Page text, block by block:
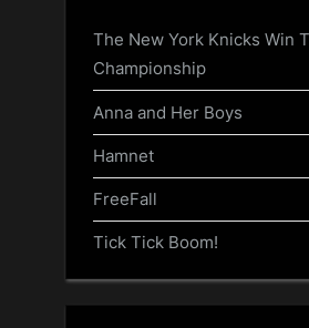
The New York Knicks Win
Championship
Anna and Her Boys
Hamnet
FreeFall
Tick Tick Boom!